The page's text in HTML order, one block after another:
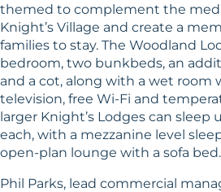
themed to complement the
Knight’s Village and create a
families to stay. The Woodland
bedroom, two bunkbeds, an
and a cot, along with a wet room
television, free Wi-Fi and
larger Knight’s Lodges can sleep
each, with a mezzanine level
open-plan lounge with a sofa bed.
Phil Parks, lead commercial